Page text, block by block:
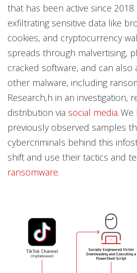
that has been active since
exfiltrating sensitive data like
cookies, and cryptocurrency
spreads through malvertising,
cracked software, and can also
other malware, including
Research,h in an investigation,
distribution via social media.
previously observed samples
cybercriminals behind this
shift and use their tactics and
ransomware.